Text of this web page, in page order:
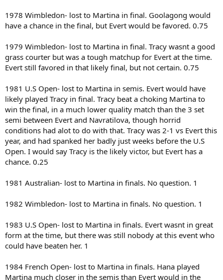
1978 Wimbledon- lost to Martina in final. Goolagong would
have a chance in the final, but Evert would be favored. 0.75
1979 Wimbledon- lost to Martina in final. Tracy wasnt a good
grass courter but was a tough matchup for Evert at the time.
Evert still favored in that likely final, but not certain. 0.75
1981 U.S Open- lost to Martina in semis. Evert would have
likely played Tracy in final. Tracy beat a choking Martina to
win the final, in a much lower quality match than the 3 set
semi between Evert and Navratilova, though horrid
conditions had alot to do with that. Tracy was 2-1 vs Evert this
year, and had spanked her badly just weeks before the U.S
Open. I would say Tracy is the likely victor, but Evert has a
chance. 0.25
1981 Australian- lost to Martina in finals. No question. 1
1982 Wimbledon- lost to Martina in finals. No question. 1
1983 U.S Open- lost to Martina in finals. Evert wasnt in great
form at the time, but there was still nobody at this event who
could have beaten her. 1
1984 French Open- lost to Martina in finals. Hana played
Martina much closer in the semis than Evert would in the